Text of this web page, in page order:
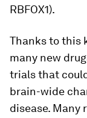
RBFOX1).
Thanks to this
many new
trials that
brain-wide
disease. Many